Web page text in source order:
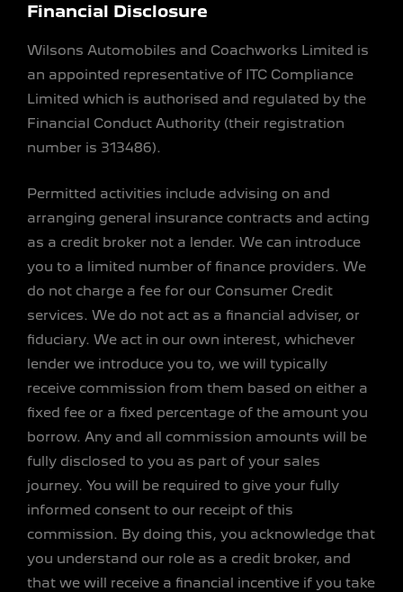
Financial Disclosure
Wilsons Automobiles and Coachworks Limited is
an appointed representative of ITC Compliance
Limited which is authorised and regulated by the
Financial Conduct Authority (their registration
number is 313486).
Permitted activities include advising on and
arranging general insurance contracts and acting
as a credit broker not a lender. We can introduce
you to a limited number of finance providers. We
do not charge a fee for our Consumer Credit
services. We do not act as a financial adviser, or
fiduciary. We act in our own interest, whichever
lender we introduce you to, we will typically
receive commission from them based on either a
fixed fee or a fixed percentage of the amount you
borrow. Any and all commission amounts will be
fully disclosed to you as part of your sales
journey. You will be required to give your fully
informed consent to our receipt of this
commission. By doing this, you acknowledge that
you understand our role as a credit broker, and
that we will receive a financial incentive if you take